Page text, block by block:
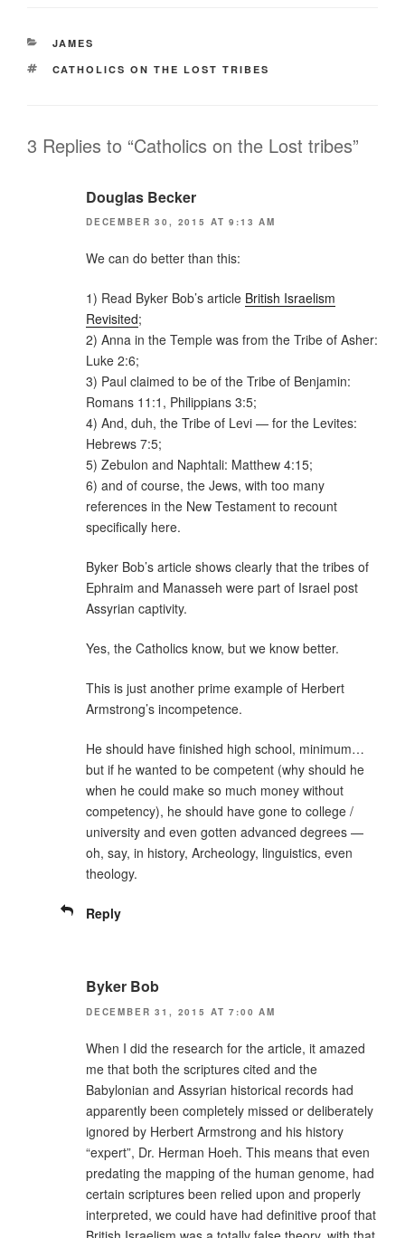
e
CATEGORIES
JAMES
TAGS
CATHOLICS ON THE LOST TRIBES
3 Replies to “Catholics on the Lost tribes”
Douglas Becker
DECEMBER 30, 2015 AT 9:13 AM
We can do better than this:
1) Read Byker Bob’s article British Israelism
Revisited;
2) Anna in the Temple was from the Tribe of Asher:
Luke 2:6;
3) Paul claimed to be of the Tribe of Benjamin:
Romans 11:1, Philippians 3:5;
4) And, duh, the Tribe of Levi — for the Levites:
Hebrews 7:5;
5) Zebulon and Naphtali: Matthew 4:15;
6) and of course, the Jews, with too many
references in the New Testament to recount
specifically here.
Byker Bob’s article shows clearly that the tribes of
Ephraim and Manasseh were part of Israel post
Assyrian captivity.
Yes, the Catholics know, but we know better.
This is just another prime example of Herbert
Armstrong’s incompetence.
He should have finished high school, minimum…
but if he wanted to be competent (why should he
when he could make so much money without
competency), he should have gone to college /
university and even gotten advanced degrees —
oh, say, in history, Archeology, linguistics, even
theology.
Reply
Byker Bob
DECEMBER 31, 2015 AT 7:00 AM
When I did the research for the article, it amazed
me that both the scriptures cited and the
Babylonian and Assyrian historical records had
apparently been completely missed or deliberately
ignored by Herbert Armstrong and his history
“expert”, Dr. Herman Hoeh. This means that even
predating the mapping of the human genome, had
certain scriptures been relied upon and properly
interpreted, we could have had definitive proof that